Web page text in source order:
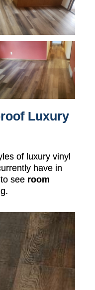
Luxury
of luxury vinyl
have in
see room